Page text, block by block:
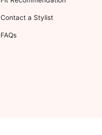
Contact a Stylist
FAQs